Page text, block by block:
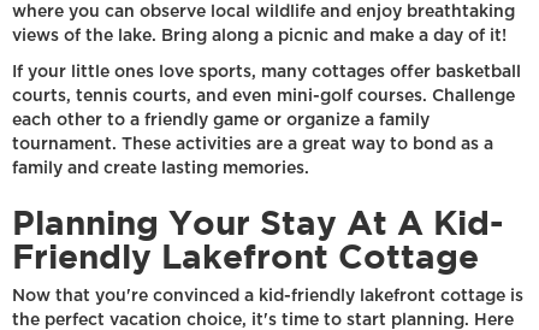
where you can observe local wildlife and enjoy breathtaking
views of the lake. Bring along a picnic and make a day of it!
If your little ones love sports, many cottages offer basketball
courts, tennis courts, and even mini-golf courses. Challenge
each other to a friendly game or organize a family
tournament. These activities are a great way to bond as a
family and create lasting memories.
Planning Your Stay At A Kid-
Friendly Lakefront Cottage
Now that you're convinced a kid-friendly lakefront cottage is
the perfect vacation choice, it's time to start planning. Here